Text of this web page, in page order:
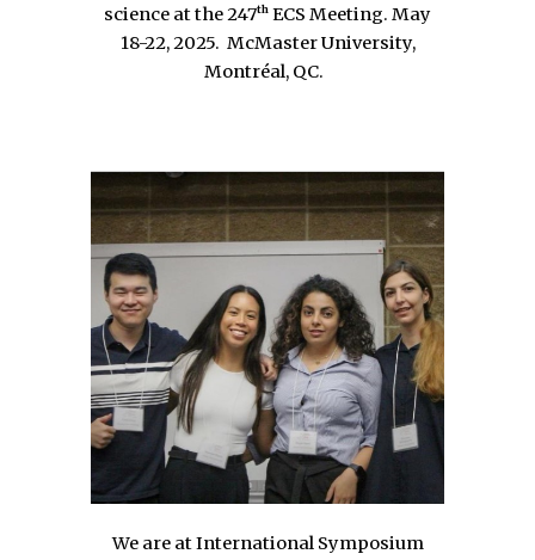
science at the 247th ECS Meeting. May
18-22, 2025. McMaster University,
Montréal, QC.
We are at International Symposium